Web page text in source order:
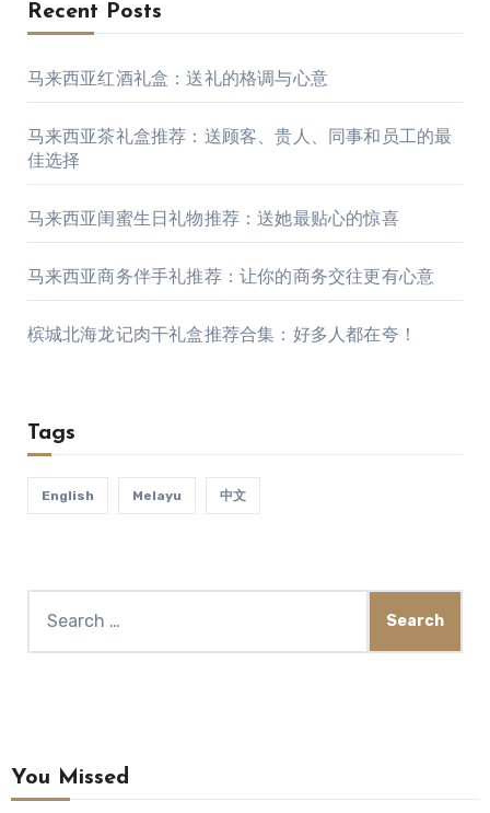
Recent Posts
马来西亚红酒礼盒：送礼的格调与心意
马来西亚茶礼盒推荐：送顾客、贵人、同事和员工的最
佳选择
马来西亚闺蜜生日礼物推荐：送她最贴心的惊喜
马来西亚商务伴手礼推荐：让你的商务交往更有心意
槟城北海龙记肉干礼盒推荐合集：好多人都在夸！
Tags
English Melayu 中文
You Missed